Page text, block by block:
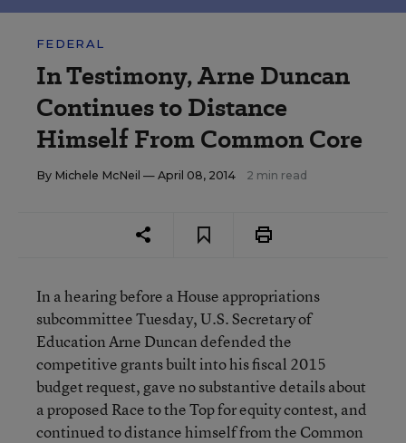
FEDERAL
In Testimony, Arne Duncan
Continues to Distance
Himself From Common Core
By Michele McNeil — April 08, 2014 2 min read
In a hearing before a House appropriations
subcommittee Tuesday, U.S. Secretary of
Education Arne Duncan defended the
competitive grants built into his fiscal 2015
budget request, gave no substantive details about
a proposed Race to the Top for equity contest, and
continued to distance himself from the Common